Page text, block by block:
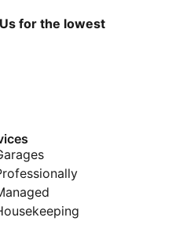
for the lowest